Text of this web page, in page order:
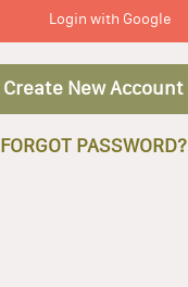
Login with Google
Create New Account
FORGOT PASSWORD?